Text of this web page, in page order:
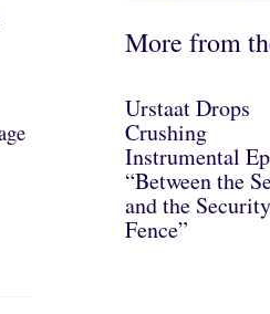
More from
Urstaat Drops
Crushing
Instrumental
“Between the
and the Security
Fence”